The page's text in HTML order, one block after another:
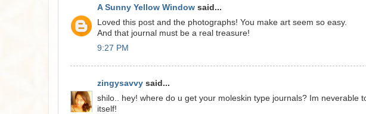
A Sunny Yellow Window said...
Loved this post and the photographs! You make art seem so easy.
And that journal must be a real treasure!
9:27 PM
zingysavvy said...
shilo.. hey! where do u get your moleskin type journals? Im neverable
itself!